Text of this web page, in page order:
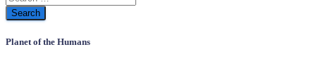
Planet of the Humans